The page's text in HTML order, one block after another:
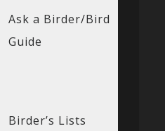
Ask a Birder/Bird
Guide
Birder’s Lists